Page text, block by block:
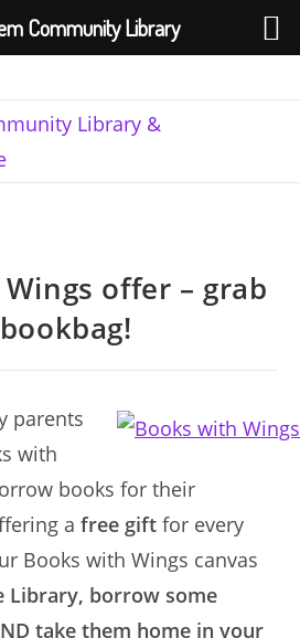
offer – grab
parents
with
books for their
a free gift for every
Books with Wings canvas
Library, borrow some
take them home in your
Community Library